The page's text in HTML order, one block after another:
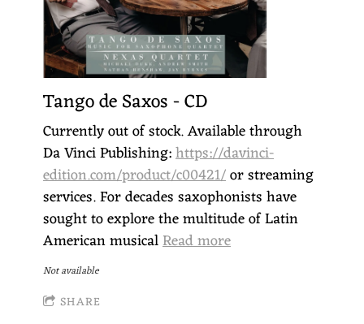
Tango de Saxos - CD
Currently out of stock. Available through
Da Vinci Publishing:https://davinci-
edition.com/product/c00421/or streaming
services. For decades saxophonists have
sought to explore the multitude of Latin
American musicalRead more
Not available
SHARE